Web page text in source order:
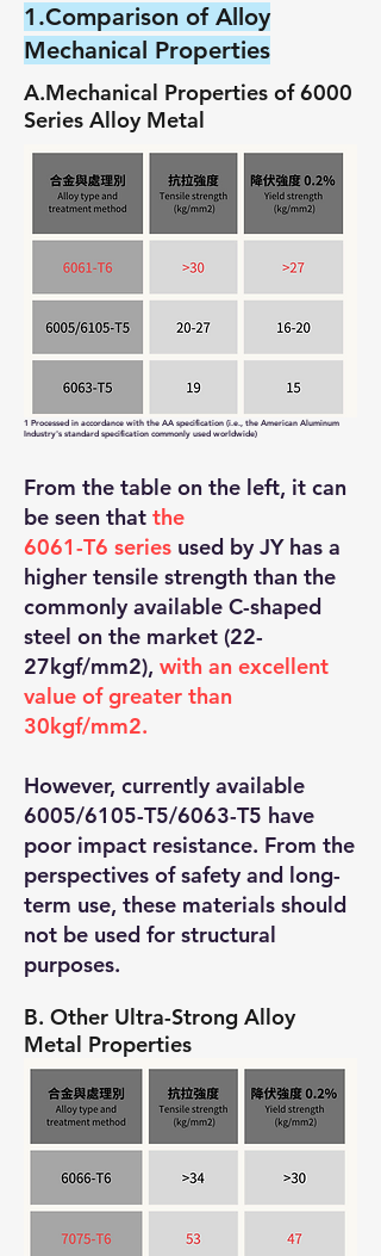
1.Comparison of Alloy
Mechanical Properties
A.Mechanical Properties of 6000
Series Alloy Metal
1 Processed in accordance with the AA specification (i.e., the American Aluminum
Industry's standard specification commonly used worldwide)
From the table on the left, it can
be seen that the
6061-T6 series used by JY has a
higher tensile strength than the
commonly available C-shaped
steel on the market (22-
27kgf/mm2), with an excellent
value of greater than
30kgf/mm2.
However, currently available
6005/6105-T5/6063-T5 have
poor impact resistance. From the
perspectives of safety and long-
term use, these materials should
not be used for structural
purposes.
B. Other Ultra-Strong Alloy
Metal Properties